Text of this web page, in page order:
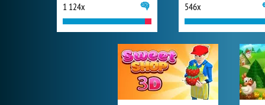
1 124x 546x